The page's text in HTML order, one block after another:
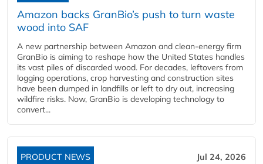
Amazon backs GranBio’s push to turn waste
wood into SAF
A new partnership between Amazon and clean‑energy firm
GranBio is aiming to reshape how the United States handles
its vast piles of discarded wood. For decades, leftovers from
logging operations, crop harvesting and construction sites
have been dumped in landfills or left to dry out, increasing
wildfire risks. Now, GranBio is developing technology to
convert...
PRODUCT NEWS Jul 24, 2026